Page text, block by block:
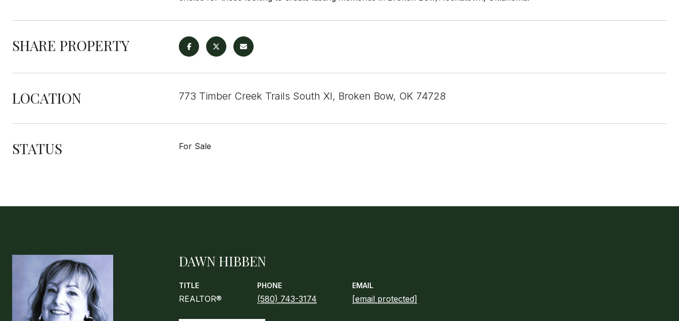
SHARE PROPERTY
LOCATION 773 Timber Creek Trails South XI, Broken Bow, OK 74728
STATUS For Sale
DAWN HIBBEN
TITLE
REALTOR®
PHONE
(580) 743-3174
EMAIL
[email protected]